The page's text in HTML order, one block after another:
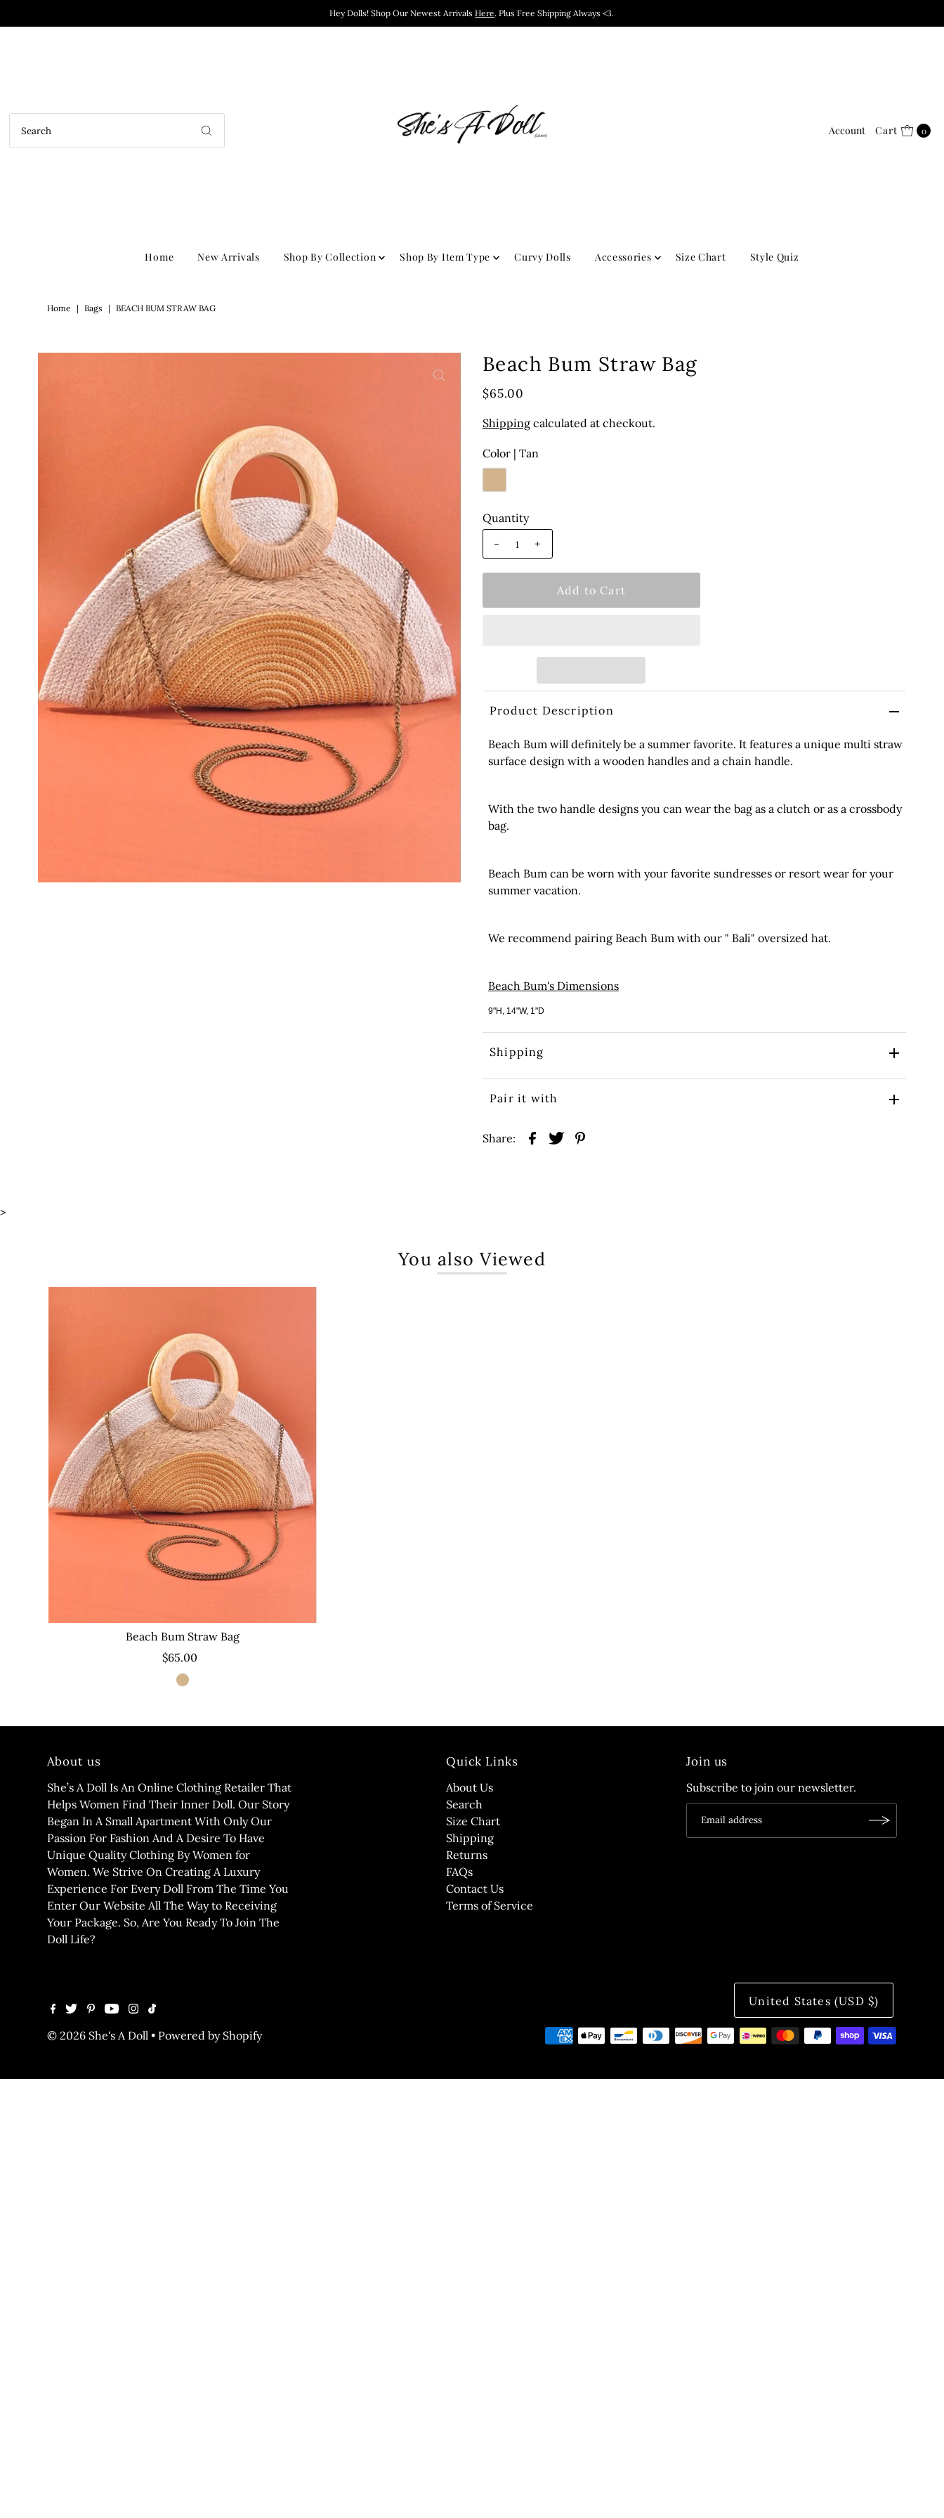
Hey Dolls! Shop Our Newest ArrivalsHere. Plus Free Shipping Always <3.
Account Cart 0
Home New Arrivals Shop By Collection Shop By Item Type Curvy Dolls Accessories Size Chart Style Quiz
Home | Bags | BEACH BUM STRAW BAG
Beach Bum Straw Bag
$65.00
Shippingcalculated at checkout.
Color | Tan
Quantity
-
+
Product Description
Beach Bum will definitely be a summer favorite. It features a unique multi straw
surface design with a wooden handles and a chain handle.
With the two handle designs you can wear the bag as a clutch or as a crossbody
bag.
Beach Bum can be worn with your favorite sundresses or resort wear for your
summer vacation.
We recommend pairing Beach Bum with our " Bali" oversized hat.
Beach Bum's Dimensions
9"H, 14"W, 1"D
Shipping
Pair it with
Share:
>
You also Viewed
Beach Bum Straw Bag
$65.00
About us
She’s A Doll Is An Online Clothing Retailer That
Helps Women Find Their Inner Doll. Our Story
Began In A Small Apartment With Only Our
Passion For Fashion And A Desire To Have
Unique Quality Clothing By Women for
Women. We Strive On Creating A Luxury
Experience For Every Doll From The Time You
Enter Our Website All The Way to Receiving
Your Package. So, Are You Ready To Join The
Doll Life?
Quick Links
About Us
Search
Size Chart
Shipping
Returns
FAQs
Contact Us
Terms of Service
Join us
Subscribe to join our newsletter.
© 2026 She's A Doll• Powered by Shopify
United States (USD $)